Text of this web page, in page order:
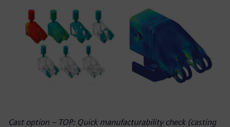
Cast option – TOP: Quick manufacturability check (casting